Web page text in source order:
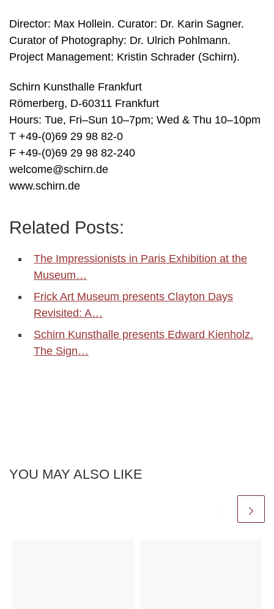
Director: Max Hollein. Curator: Dr. Karin Sagner.
Curator of Photography: Dr. Ulrich Pohlmann.
Project Management: Kristin Schrader (Schirn).
Schirn Kunsthalle Frankfurt
Römerberg, D-60311 Frankfurt
Hours: Tue, Fri–Sun 10–7pm; Wed & Thu 10–10pm
T +49-(0)69 29 98 82-0
F +49-(0)69 29 98 82-240
welcome@schirn.de
www.schirn.de
Related Posts:
The Impressionists in Paris Exhibition at the
Museum…
Frick Art Museum presents Clayton Days
Revisited: A…
Schirn Kunsthalle presents Edward Kienholz.
The Sign…
YOU MAY ALSO LIKE